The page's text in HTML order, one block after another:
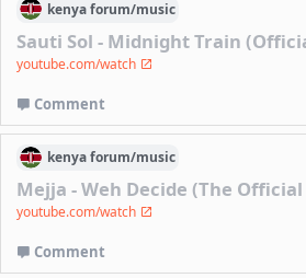
kenyaforum/music
Sauti Sol - Midnight Train
youtube.com/watch
Comment
kenyaforum/music
Mejja - Weh Decide (The
youtube.com/watch
Comment